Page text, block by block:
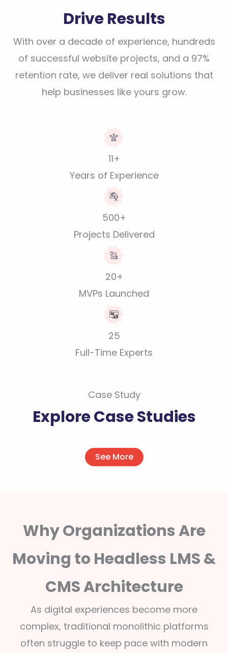
Drive Results
With over a decade of experience, hundreds
of successful website projects, and a 97%
retention rate, we deliver real solutions that
help businesses like yours grow.
11+
Years of Experience
500+
Projects Delivered
20+
MVPs Launched
25
Full-Time Experts
Case Study
Explore Case Studies
See More
Why Organizations Are
Moving to Headless LMS &
CMS Architecture
As digital experiences become more
complex, traditional monolithic platforms
often struggle to keep pace with modern